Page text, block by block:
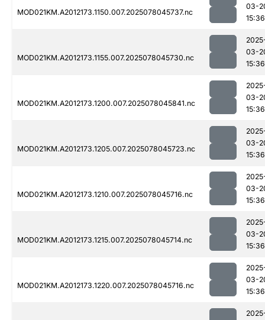
MOD021KM.A2012173.1150.007.2025078045737.nc
03-
15:36
MOD021KM.A2012173.1155.007.2025078045730.nc
03-
15:36
MOD021KM.A2012173.1200.007.2025078045841.nc
03-
15:36
MOD021KM.A2012173.1205.007.2025078045723.nc
03-
15:36
MOD021KM.A2012173.1210.007.2025078045716.nc
03-
15:36
MOD021KM.A2012173.1215.007.2025078045714.nc
03-
15:36
MOD021KM.A2012173.1220.007.2025078045716.nc
03-
15:36